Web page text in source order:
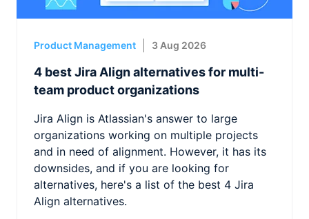
Product Management 3 Aug 2026
4 best Jira Align alternatives for multi-
team product organizations
Jira Align is Atlassian's answer to large
organizations working on multiple projects
and in need of alignment. However, it has its
downsides, and if you are looking for
alternatives, here's a list of the best 4 Jira
Align alternatives.